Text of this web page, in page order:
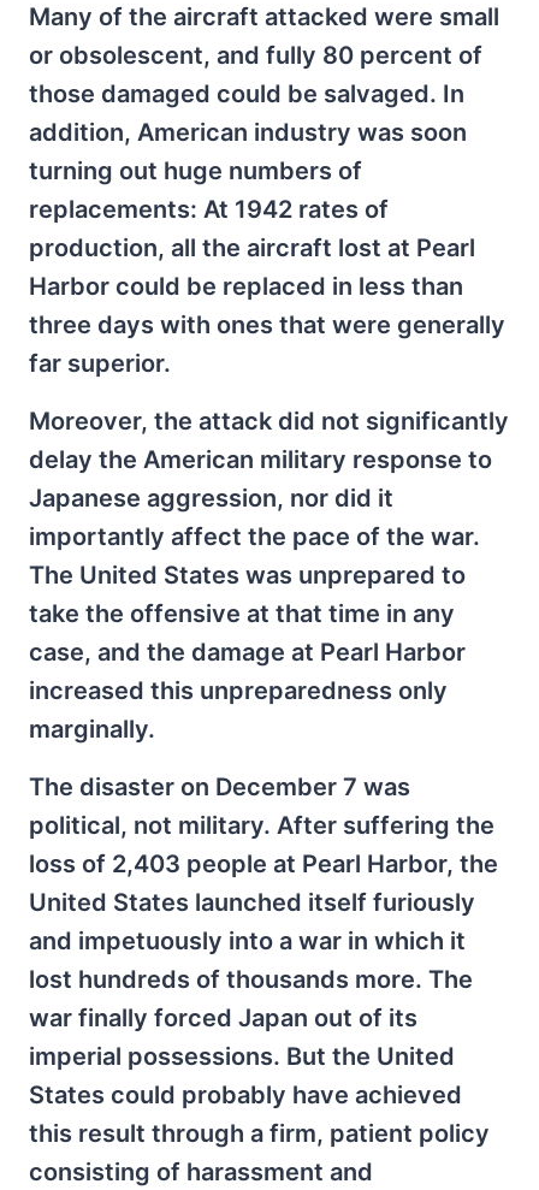
Many of the aircraft attacked were small
or obsolescent, and fully 80 percent of
those damaged could be salvaged. In
addition, American industry was soon
turning out huge numbers of
replacements: At 1942 rates of
production, all the aircraft lost at Pearl
Harbor could be replaced in less than
three days with ones that were generally
far superior.
Moreover, the attack did not significantly
delay the American military response to
Japanese aggression, nor did it
importantly affect the pace of the war.
The United States was unprepared to
take the offensive at that time in any
case, and the damage at Pearl Harbor
increased this unpreparedness only
marginally.
The disaster on December 7 was
political, not military. After suffering the
loss of 2,403 people at Pearl Harbor, the
United States launched itself furiously
and impetuously into a war in which it
lost hundreds of thousands more. The
war finally forced Japan out of its
imperial possessions. But the United
States could probably have achieved
this result through a firm, patient policy
consisting of harassment and